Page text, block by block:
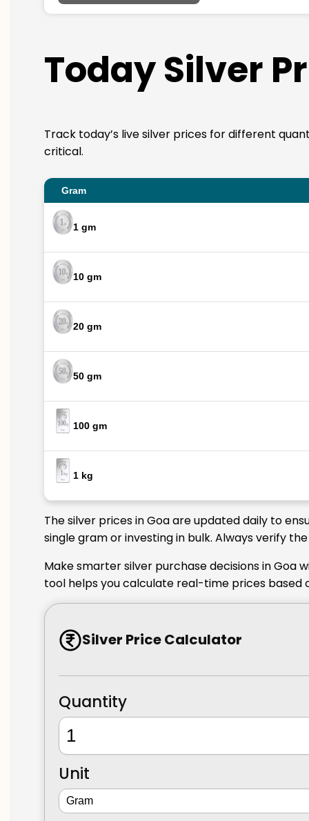
Today Silver
Track today’s live silver prices for different
critical.
Gram
1 gm
10 gm
20 gm
50 gm
100 gm
1 kg
The silver prices in Goa are updated daily to
single gram or investing in bulk. Always verify
Make smarter silver purchase decisions in Goa
tool helps you calculate real-time prices based
Silver Price Calculator
Quantity
Unit